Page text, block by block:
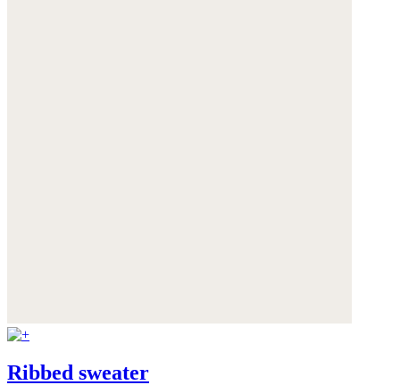
Ribbed sweater